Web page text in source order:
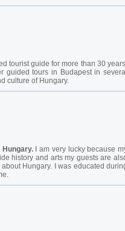
tourist guide for more than 30
guided tours in Budapest in several
culture of Hungary.
I am very lucky because
history and arts my guests are
Hungary. I was educated